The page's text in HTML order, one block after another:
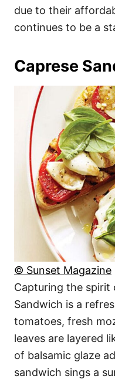
due to their
continues to be a
Caprese
© Sunset Magazine
Capturing the spirit
Sandwich is a
tomatoes, fresh
leaves are layered
of balsamic glaze
sandwich sings a